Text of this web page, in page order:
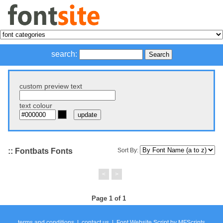
search:
custom preview text
text colour
Sort By:
:: Fontbats Fonts
< >
Page 1 of 1